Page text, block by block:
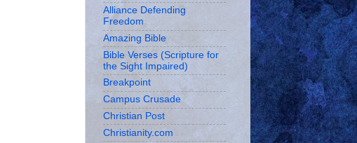
Alliance Defending
Freedom
Amazing Bible
Bible Verses (Scripture for
the Sight Impaired)
Breakpoint
Campus Crusade
Christian Post
Christianity.com